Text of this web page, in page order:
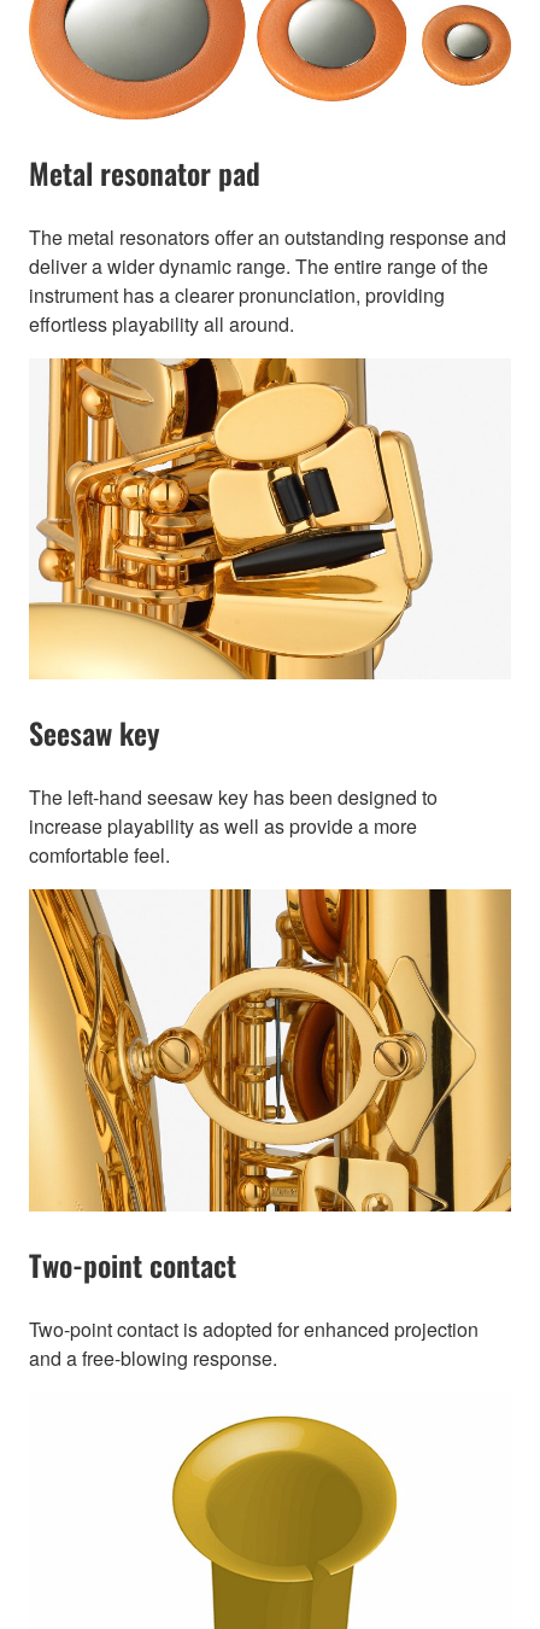
Metal resonator pad
The metal resonators offer an outstanding response and
deliver a wider dynamic range. The entire range of the
instrument has a clearer pronunciation, providing
effortless playability all around.
Seesaw key
The left-hand seesaw key has been designed to
increase playability as well as provide a more
comfortable feel.
Two-point contact
Two-point contact is adopted for enhanced projection
and a free-blowing response.